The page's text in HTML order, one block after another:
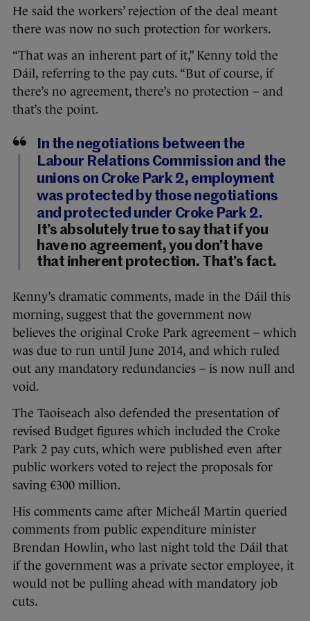
He said the workers’ rejection of the deal meant
there was now no such protection for workers.
“That was an inherent part of it,” Kenny told the
Dáil, referring to the pay cuts. “But of course, if
there’s no agreement, there’s no protection – and
that’s the point.
In the negotiations between the
Labour Relations Commission and the
unions on Croke Park 2, employment
was protected by those negotiations
and protected under Croke Park 2.
It’s absolutely true to say that if you
have no agreement, you don’t have
that inherent protection. That’s fact.
Kenny’s dramatic comments, made in the Dáil this
morning, suggest that the government now
believes the original Croke Park agreement – which
was due to run until June 2014, and which ruled
out any mandatory redundancies – is now null and
void.
The Taoiseach also defended the presentation of
revised Budget figures which included the Croke
Park 2 pay cuts, which were published even after
public workers voted to reject the proposals for
saving €300 million.
His comments came after Micheál Martin queried
comments from public expenditure minister
Brendan Howlin, who last night told the Dáil that
if the government was a private sector employee, it
would not be pulling ahead with mandatory job
cuts.